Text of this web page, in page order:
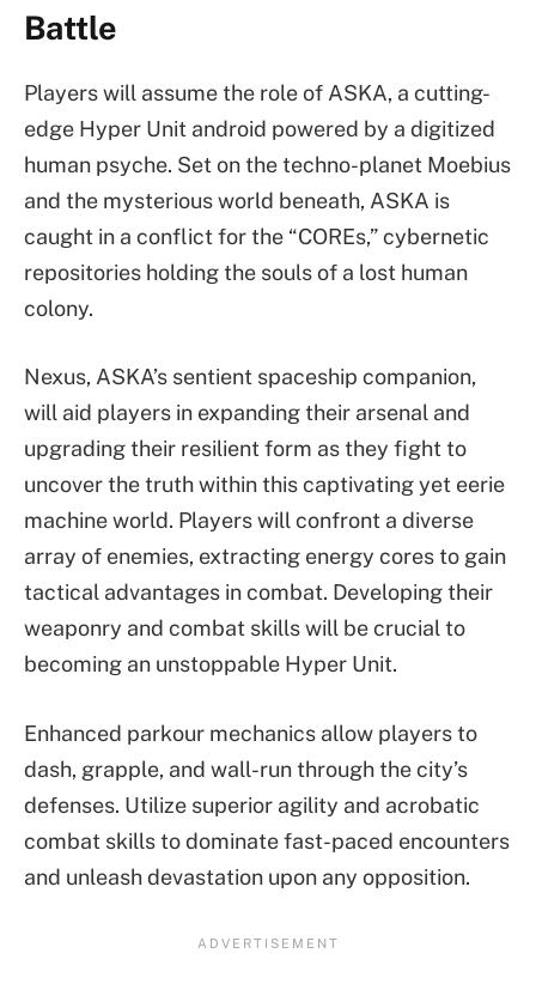
Battle
Players will assume the role of ASKA, a cutting-
edge Hyper Unit android powered by a digitized
human psyche. Set on the techno-planet Moebius
and the mysterious world beneath, ASKA is
caught in a conflict for the “COREs,” cybernetic
repositories holding the souls of a lost human
colony.
Nexus, ASKA’s sentient spaceship companion,
will aid players in expanding their arsenal and
upgrading their resilient form as they fight to
uncover the truth within this captivating yet eerie
machine world. Players will confront a diverse
array of enemies, extracting energy cores to gain
tactical advantages in combat. Developing their
weaponry and combat skills will be crucial to
becoming an unstoppable Hyper Unit.
Enhanced parkour mechanics allow players to
dash, grapple, and wall-run through the city’s
defenses. Utilize superior agility and acrobatic
combat skills to dominate fast-paced encounters
and unleash devastation upon any opposition.